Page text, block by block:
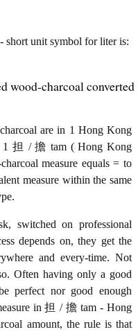
short unit symbol for liter is:
wood-charcoal converted
are in 1 Hong Kong
1 担 / 擔 tam ( Hong Kong
measure equals = to
measure within the same
switched on professional
depends on, they get the
and every-time. Not
Often having only a good
perfect nor good enough
in 担 / 擔 tam - Hong
amount, the rule is that